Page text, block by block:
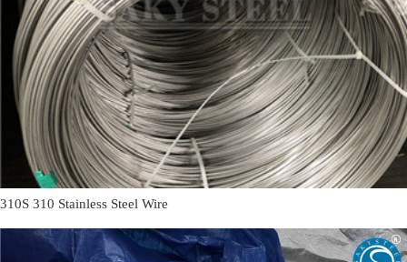
310S 310 Stainless Steel Wire